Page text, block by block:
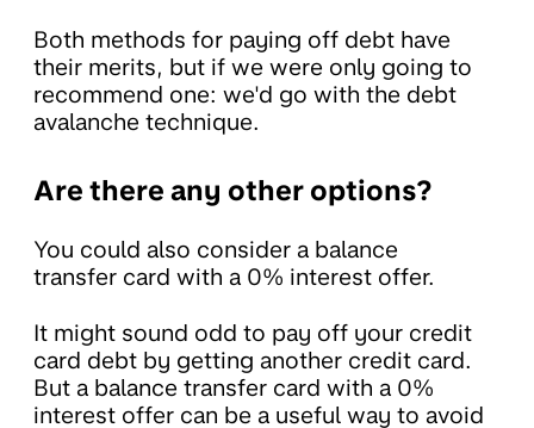
Both methods for paying off debt have
their merits, but if we were only going to
recommend one: we'd go with the debt
avalanche technique.
Are there any other options?
You could also consider a balance
transfer card with a 0% interest offer.
It might sound odd to pay off your credit
card debt by getting another credit card.
But a balance transfer card with a 0%
interest offer can be a useful way to avoid